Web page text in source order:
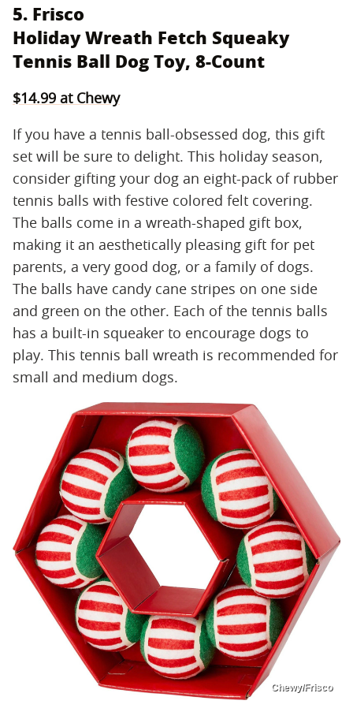
5. Frisco
Holiday Wreath Fetch Squeaky
Tennis Ball Dog Toy, 8-Count
$14.99 at Chewy
If you have a tennis ball-obsessed dog, this gift
set will be sure to delight. This holiday season,
consider gifting your dog an eight-pack of rubber
tennis balls with festive colored felt covering.
The balls come in a wreath-shaped gift box,
making it an aesthetically pleasing gift for pet
parents, a very good dog, or a family of dogs.
The balls have candy cane stripes on one side
and green on the other. Each of the tennis balls
has a built-in squeaker to encourage dogs to
play. This tennis ball wreath is recommended for
small and medium dogs.
Chewy/Frisco